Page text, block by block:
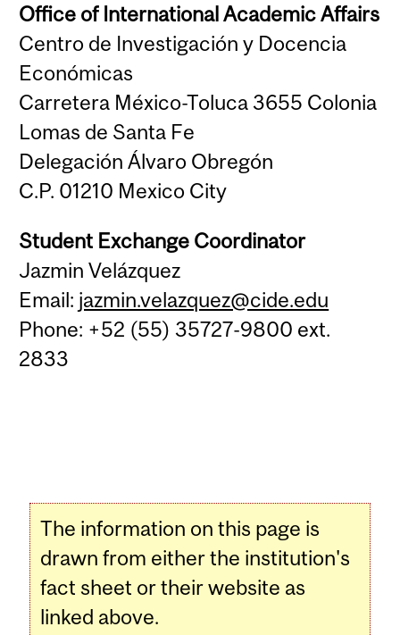
Office of International Academic Affairs
Centro de Investigación y Docencia
Económicas
Carretera México-Toluca 3655 Colonia
Lomas de Santa Fe
Delegación Álvaro Obregón
C.P. 01210 Mexico City
Student Exchange Coordinator
Jazmin Velázquez
Email: jazmin.velazquez@cide.edu
Phone: +52 (55) 35727-9800 ext.
2833
The information on this page is
drawn from either the institution's
fact sheet or their website as
linked above.